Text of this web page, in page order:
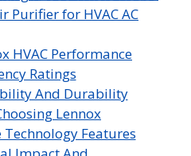
Purifier for HVAC AC
HVAC Performance
Ratings
And Durability
Lennox
Features